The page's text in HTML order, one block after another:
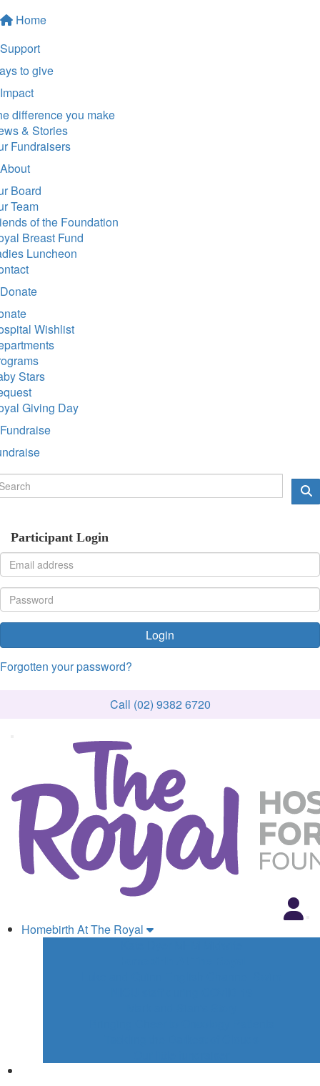
Home
Support
to give
Impact
difference you make
& Stories
Fundraisers
About
Board
Team
of the Foundation
Breast Fund
Luncheon
Donate
Wishlist
Stars
Giving Day
Fundraise
Participant Login
Login
Forgotten your password?
Call (02) 9382 6720
Homebirth At The Royal